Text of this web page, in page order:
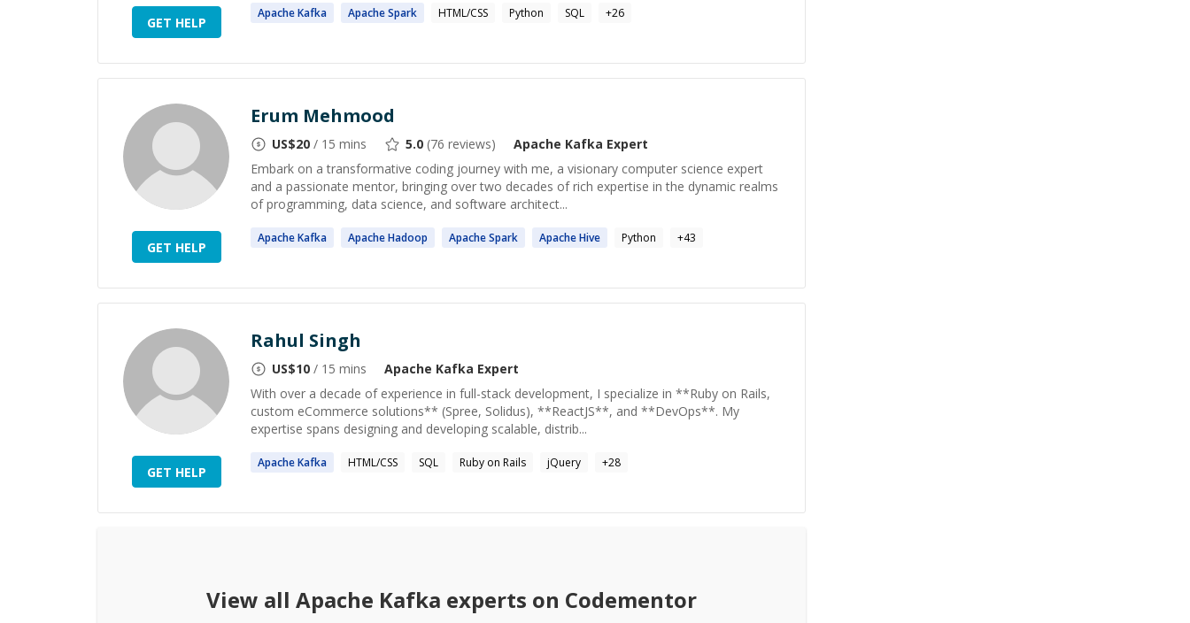
GET HELP
ApacheKafka ApacheSpark HTML/CSS Python SQL +26
GET HELP
Erum Mehmood
US$20 / 15 mins 5.0 (76 reviews) Apache Kafka Expert
Embark on a transformative coding journey with me, a visionary computer science expert
and a passionate mentor, bringing over two decades of rich expertise in the dynamic realms
of programming, data science, and software architect...
ApacheKafka ApacheHadoop ApacheSpark ApacheHive Python +43
GET HELP
Rahul Singh
US$10 / 15 mins Apache Kafka Expert
With over a decade of experience in full-stack development, I specialize in **Ruby on Rails,
custom eCommerce solutions** (Spree, Solidus), **ReactJS**, and **DevOps**. My
expertise spans designing and developing scalable, distrib...
ApacheKafka HTML/CSS SQL Ruby on Rails jQuery +28
View all Apache Kafka experts on Codementor